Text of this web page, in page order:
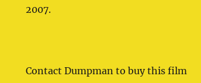
2007.
Contact Dumpman to buy this film